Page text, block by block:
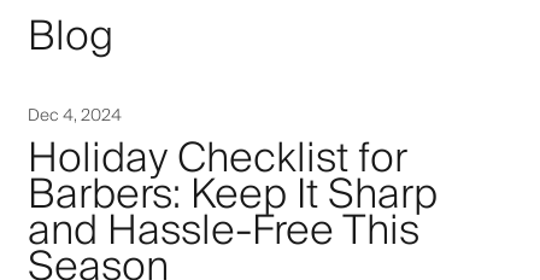
Blog
Dec 4, 2024
Holiday Checklist for
Barbers: Keep It Sharp
and Hassle-Free This